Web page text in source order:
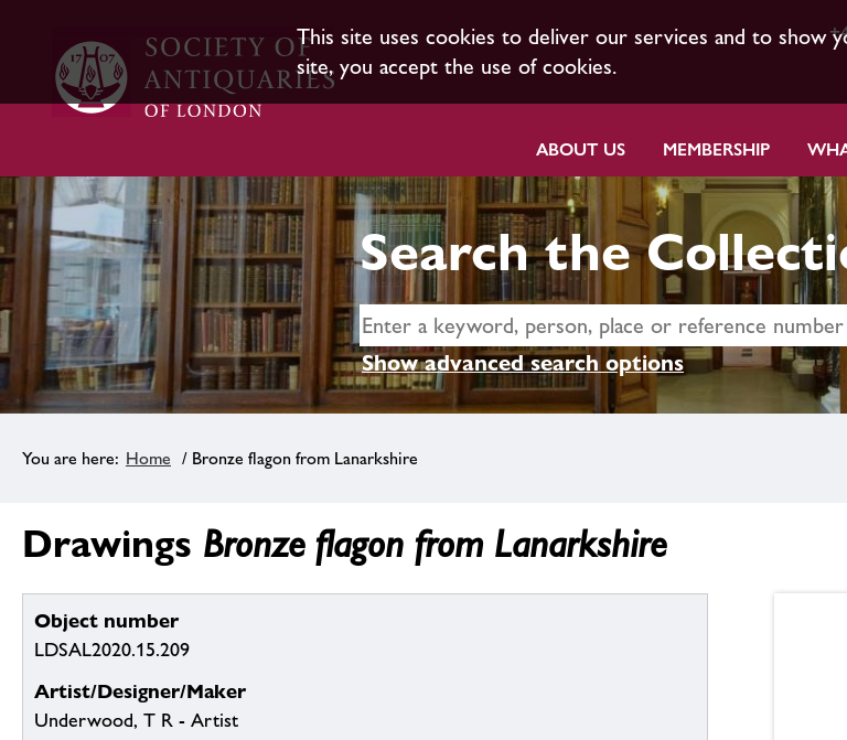
This site uses cookies to deliver our services and to show
site, you accept the use of cookies.
ABOUT US MEMBERSHIP
Search the
Show advanced search options
Home / Bronze flagon from Lanarkshire
Drawings Bronze flagon from Lanarkshire
Object number
LDSAL2020.15.209
Artist/Designer/Maker
Underwood, T R - Artist